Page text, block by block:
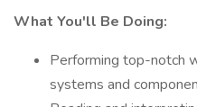
What You'll Be Doing:
Performing top-notch
systems and